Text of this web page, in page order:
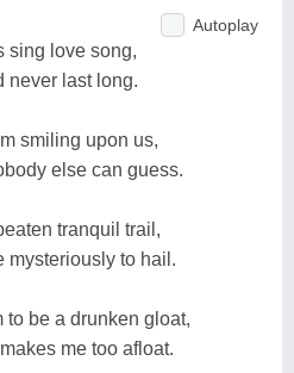
Autoplay
sing love song,
never last long.
smiling upon us,
else can guess.
tranquil trail,
mysteriously to hail.
to be a drunken gloat,
me too afloat.